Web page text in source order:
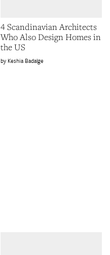
4 Scandinavian Architects
Who Also Design Homes in
the US
Keshia Badalge